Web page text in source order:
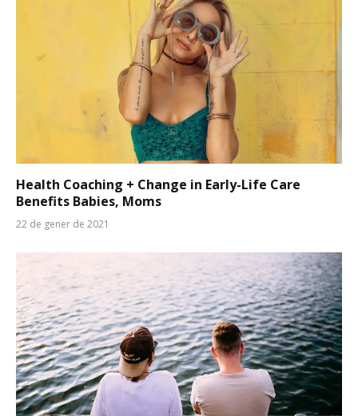
Health Coaching + Change in Early-Life Care
Benefits Babies, Moms
22 de gener de 2021